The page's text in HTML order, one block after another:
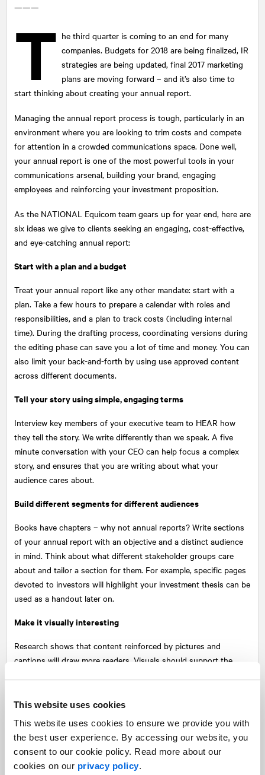
This website uses cookies
This website uses cookies to ensure we provide you with
the best user experience. By accessing our website, you
consent to our cookie policy. Read more about our
cookies on our privacy policy.
———
T he third quarter is coming to an end for many
companies. Budgets for 2018 are being finalized, IR
strategies are being updated, final 2017 marketing
plans are moving forward – and it’s also time to
start thinking about creating your annual report.
Managing the annual report process is tough, particularly in an
environment where you are looking to trim costs and compete
for attention in a crowded communications space. Done well,
your annual report is one of the most powerful tools in your
communications arsenal, building your brand, engaging
employees and reinforcing your investment proposition.
As the NATIONAL Equicom team gears up for year end, here are
six ideas we give to clients seeking an engaging, cost-effective,
and eye-catching annual report:
Start with a plan and a budget
Treat your annual report like any other mandate: start with a
plan. Take a few hours to prepare a calendar with roles and
responsibilities, and a plan to track costs (including internal
time). During the drafting process, coordinating versions during
the editing phase can save you a lot of time and money. You can
also limit your back-and-forth by using use approved content
across different documents.
Tell your story using simple, engaging terms
Interview key members of your executive team to HEAR how
they tell the story. We write differently than we speak. A five
minute conversation with your CEO can help focus a complex
story, and ensures that you are writing about what your
audience cares about.
Build different segments for different audiences
Books have chapters – why not annual reports? Write sections
of your annual report with an objective and a distinct audience
in mind. Think about what different stakeholder groups care
about and tailor a section for them. For example, specific pages
devoted to investors will highlight your investment thesis can be
used as a handout later on.
Make it visually interesting
Research shows that content reinforced by pictures and
captions will draw more readers. Visuals should support the
Supporting visuals like graphs, photos and infographics will
Write and design for shelf life and exposure
Create your report so that you can repurpose content on your